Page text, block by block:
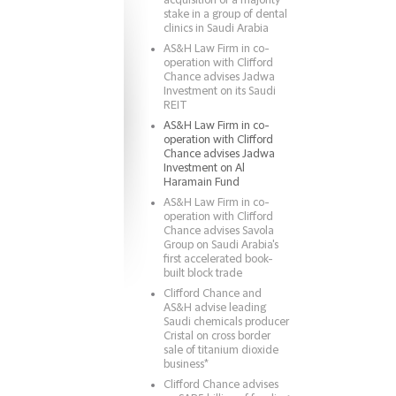
stake in a group of dental
clinics in Saudi Arabia
AS&H Law Firm in co-
operation with Clifford
Chance advises Jadwa
Investment on its Saudi
REIT
AS&H Law Firm in co-
operation with Clifford
Chance advises Jadwa
Investment on Al
Haramain Fund
AS&H Law Firm in co-
operation with Clifford
Chance advises Savola
Group on Saudi Arabia's
first accelerated book-
built block trade
Clifford Chance and
AS&H advise leading
Saudi chemicals producer
Cristal on cross border
sale of titanium dioxide
business*
Clifford Chance advises